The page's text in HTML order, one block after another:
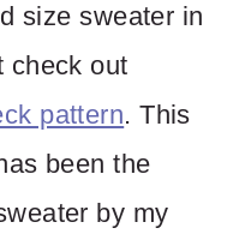
size sweater in
check out
pattern. This
been the
by my